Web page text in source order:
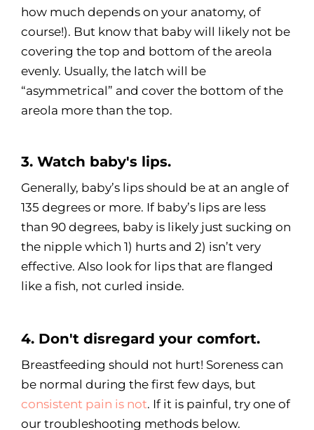
how much depends on your anatomy, of
course!). But know that baby will likely not be
covering the top and bottom of the areola
evenly. Usually, the latch will be
“asymmetrical” and cover the bottom of the
areola more than the top.
3. Watch baby's lips.
Generally, baby’s lips should be at an angle of
135 degrees or more. If baby’s lips are less
than 90 degrees, baby is likely just sucking on
the nipple which 1) hurts and 2) isn’t very
effective. Also look for lips that are flanged
like a fish, not curled inside.
4. Don't disregard your comfort.
Breastfeeding should not hurt! Soreness can
be normal during the first few days, but
consistent pain is not. If it is painful, try one of
our troubleshooting methods below.